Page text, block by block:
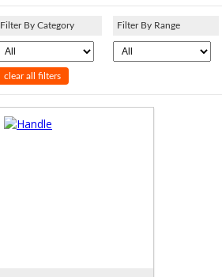
Filter By Category Filter By Range
clear all filters